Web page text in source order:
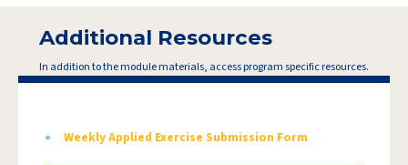
Additional Resources
In addition to the module materials, access program specific resources.
Weekly Applied Exercise Submission Form